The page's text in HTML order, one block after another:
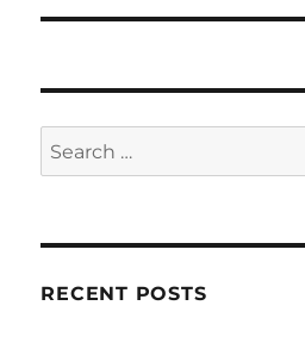
Search
for:
RECENT POSTS